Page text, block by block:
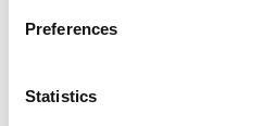
Preferences
Statistics
Makes One Of The Biggest
Life